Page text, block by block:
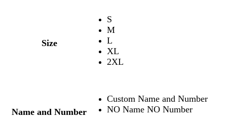
Size
S
M
L
XL
2XL
Name and Number
Custom Name and Number
NO Name NO Number